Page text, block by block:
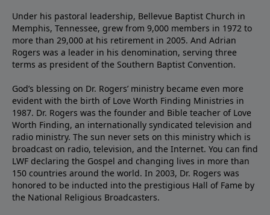
Under his pastoral leadership, Bellevue Baptist Church in
Memphis, Tennessee, grew from 9,000 members in 1972 to
more than 29,000 at his retirement in 2005. And Adrian
Rogers was a leader in his denomination, serving three
terms as president of the Southern Baptist Convention.
God’s blessing on Dr. Rogers’ ministry became even more
evident with the birth of Love Worth Finding Ministries in
1987. Dr. Rogers was the founder and Bible teacher of Love
Worth Finding, an internationally syndicated television and
radio ministry. The sun never sets on this ministry which is
broadcast on radio, television, and the Internet. You can find
LWF declaring the Gospel and changing lives in more than
150 countries around the world. In 2003, Dr. Rogers was
honored to be inducted into the prestigious Hall of Fame by
the National Religious Broadcasters.